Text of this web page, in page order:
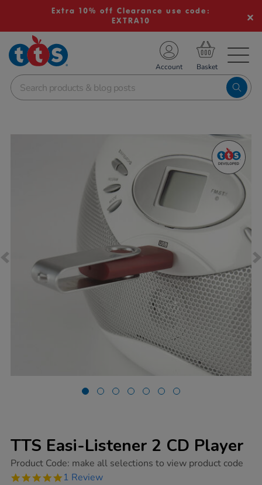
Extra 10% off Clearance use code:
EXTRA10
School Resources
Shop
Account
TTS Easi-Listener 2 CD Player
https://www.tts-
easi-
Product Code: make all selections to view product code
5.0
1 Review